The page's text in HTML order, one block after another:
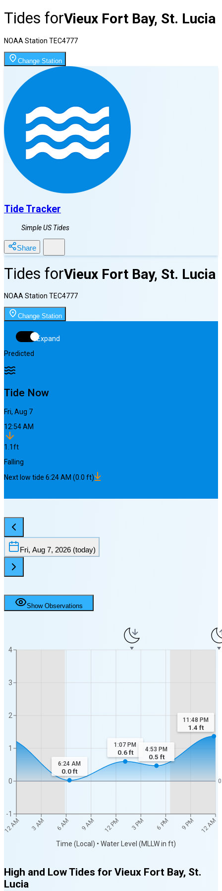
Tides forVieux Fort Bay, St. Lucia
NOAA Station TEC4777
Change Station
Tide Tracker
Simple US Tides
Share
Tides forVieux Fort Bay, St. Lucia
NOAA Station TEC4777
Change Station
Expand
Predicted
Tide Now
Fri, Aug 7
12:54 AM
1.1ft
Falling
Next low tide 6:24 AM (0.0 ft)
Fri, Aug 7, 2026 (today)
Show Observations
12 AM 3 AM 6 AM 9 AM 12 PM 3 PM 6 PM 9 PM 12 AM
Time (Local) • Water Level (MLLW in ft)
-1
0
1
2
3
4
0
6:24 AM
0.0ft
1:07 PM
0.6ft 4:53 PM
0.5 ft
11:48 PM
1.4 ft
High and Low Tides for Vieux Fort Bay, St.
Lucia